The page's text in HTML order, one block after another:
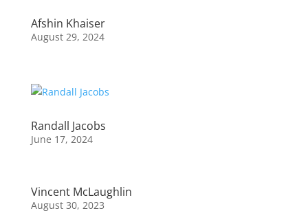
Afshin Khaiser
August 29, 2024
Randall Jacobs
June 17, 2024
Vincent McLaughlin
August 30, 2023